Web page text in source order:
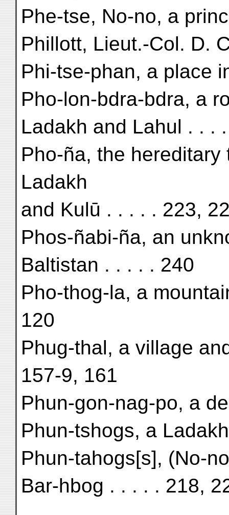
Phe-tse, No-no, a
Phillott, Lieut.-Col. D.
Phi-tse-phan, a place
Pho-lon-bdra-bdra, a
Ladakh and Lahul . . .
Pho-ña, the
Ladakh
and Kulū . . . . . 223,
Phos-ñabi-ña, an
Baltistan . . . . . 240
Pho-thog-la, a
120
Phug-thal, a village
157-9, 161
Phun-gon-nag-po, a
Phun-tshogs, a
Phun-tahogs[s], (No-
Bar-hbog . . . . . 218,